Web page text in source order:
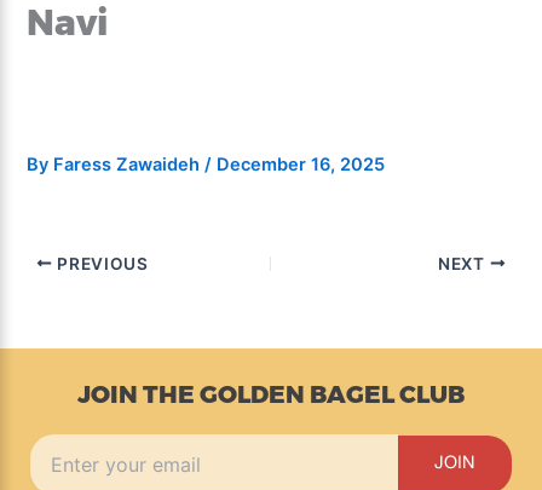
Navi
By Faress Zawaideh/ December 16, 2025
PREVIOUS NEXT
JOIN THE GOLDEN BAGEL CLUB